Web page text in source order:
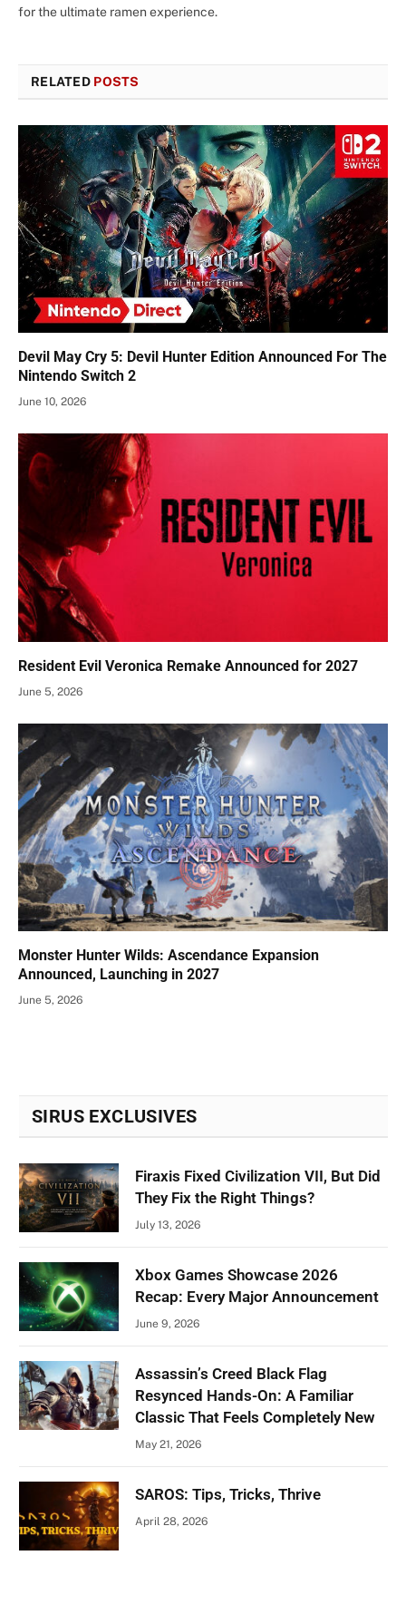
for the ultimate ramen experience.
RELATED POSTS
Devil May Cry 5: Devil Hunter Edition Announced For The
Nintendo Switch 2
June 10, 2026
Resident Evil Veronica Remake Announced for 2027
June 5, 2026
Monster Hunter Wilds: Ascendance Expansion
Announced, Launching in 2027
June 5, 2026
SIRUS EXCLUSIVES
Firaxis Fixed Civilization VII, But Did
They Fix the Right Things?
July 13, 2026
Xbox Games Showcase 2026
Recap: Every Major Announcement
June 9, 2026
Assassin’s Creed Black Flag
Resynced Hands-On: A Familiar
Classic That Feels Completely New
May 21, 2026
SAROS: Tips, Tricks, Thrive
April 28, 2026